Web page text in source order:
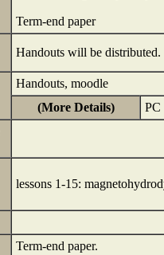
Term-end paper
Handouts will be distributed.
Handouts, moodle
(More Details)
PC
lessons 1-15:
Term-end paper.